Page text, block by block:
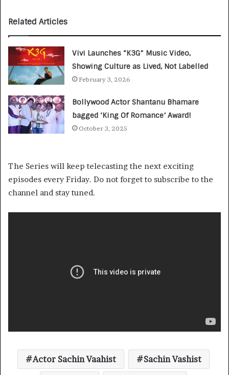
Related Articles
Vivi Launches “K3G” Music Video,
Showing Culture as Lived, Not Labelled
February 3, 2026
Bollywood Actor Shantanu Bhamare
bagged ‘King Of Romance’ Award!
October 3, 2025
The Series will keep telecasting the next exciting
episodes every Friday. Do not forget to subscribe to the
channel and stay tuned.
Actor Sachin Vaahist Sachin Vashist